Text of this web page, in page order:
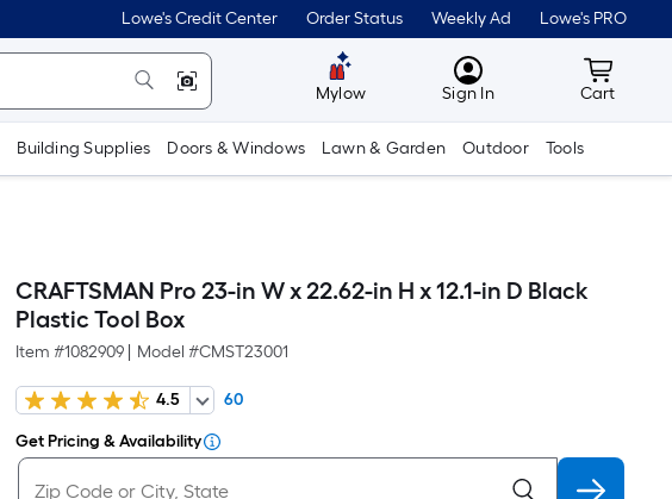
Lowe's Credit Center Order Status Weekly Ad Lowe's PRO
Mylow MyLowes
Sign In Cart
Cart
Building Supplies Doors & Windows Lawn & Garden Outdoor Tools
CRAFTSMAN Pro 23-in W x 22.62-in H x 12.1-in D Black
Plastic Tool Box
Item #1082909 Model #CMST23001
4.5 60
Get Pricing & Availability